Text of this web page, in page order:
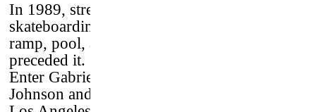
In 1989, street skating became a force within
skateboarding and was poised to usurp the
ramp, pool, and skatepark disciplines that
preceded it.
Enter Gabriel Rodriguez, Paulo Diaz, Rudy
Johnson and Guy Mariano, 4 friends from